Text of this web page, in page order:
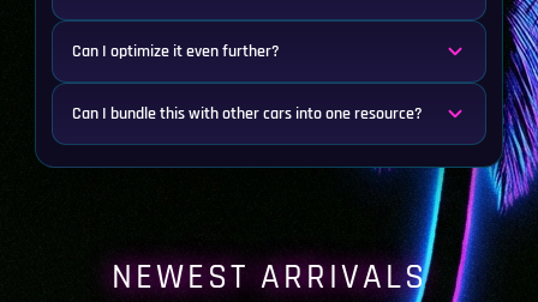
Can I optimize it even further?
Can I bundle this with other cars into one resource?
NEWEST ARRIVALS